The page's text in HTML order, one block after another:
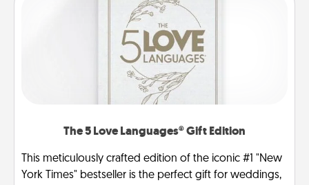
The 5 Love Languages® Gift Edition
This meticulously crafted edition of the iconic #1 "New
York Times" bestseller is the perfect gift for weddings,